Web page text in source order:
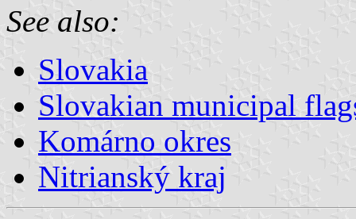
See also:
Slovakia
Slovakian municipal
Komárno okres
Nitrianský kraj